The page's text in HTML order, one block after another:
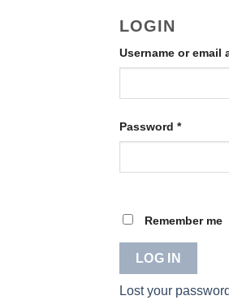
LOGIN
Username or email
Password *Required
Remember me
LOG IN
Lost your